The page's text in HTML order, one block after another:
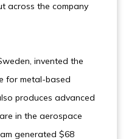
across the company
invented the
for metal-based
produces advanced
in the aerospace
generated $68